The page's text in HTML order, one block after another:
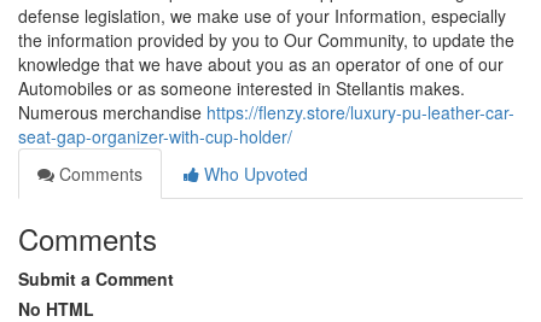
defense legislation, we make use of your Information, especially
the information provided by you to Our Community, to update the
knowledge that we have about you as an operator of one of our
Automobiles or as someone interested in Stellantis makes.
Numerous merchandise https://flenzy.store/luxury-pu-leather-car-
seat-gap-organizer-with-cup-holder/
Comments
Who Upvoted
Comments
Submit a Comment
No HTML